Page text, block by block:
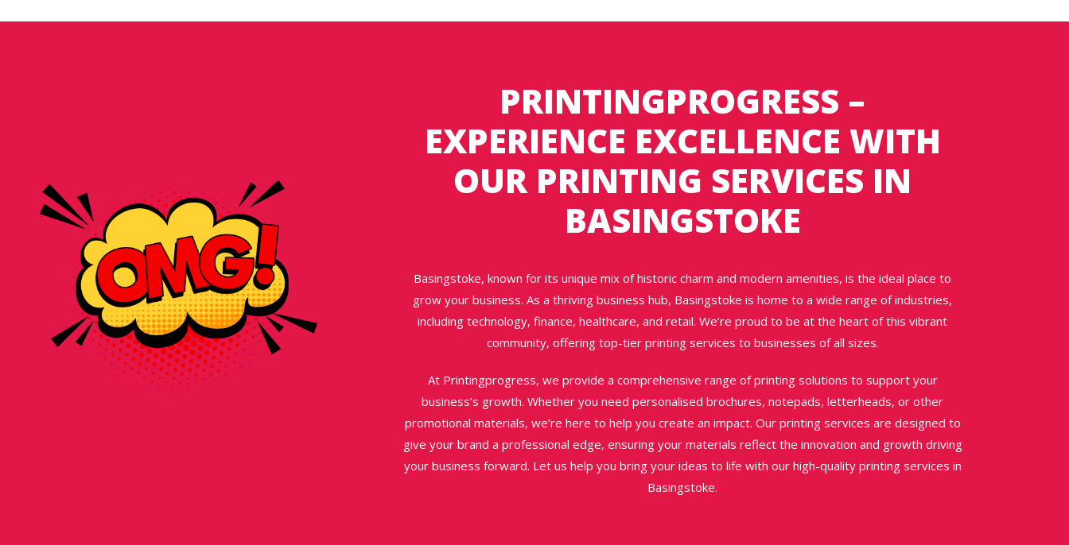
PRINTINGPROGRESS –
EXPERIENCE EXCELLENCE WITH
OUR PRINTING SERVICES IN
BASINGSTOKE
Basingstoke, known for its unique mix of historic charm and modern amenities, is the ideal place to
grow your business. As a thriving business hub, Basingstoke is home to a wide range of industries,
including technology, finance, healthcare, and retail. We’re proud to be at the heart of this vibrant
community, offering top-tier printing services to businesses of all sizes.
At Printingprogress, we provide a comprehensive range of printing solutions to support your
business’s growth. Whether you need personalised brochures, notepads, letterheads, or other
promotional materials, we’re here to help you create an impact. Our printing services are designed to
give your brand a professional edge, ensuring your materials reflect the innovation and growth driving
your business forward. Let us help you bring your ideas to life with our high-quality printing services in
Basingstoke.